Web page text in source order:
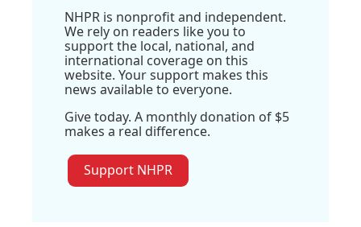
NHPR is nonprofit and independent.
We rely on readers like you to
support the local, national, and
international coverage on this
website. Your support makes this
news available to everyone.
Give today. A monthly donation of $5
makes a real difference.
Support NHPR